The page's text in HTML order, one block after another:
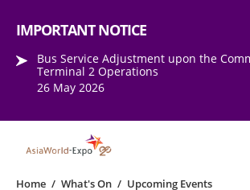
IMPORTANT NOTICE
Bus Service Adjustment upon the
Terminal 2 Operations
26 May 2026
Home / What's On / Upcoming Events